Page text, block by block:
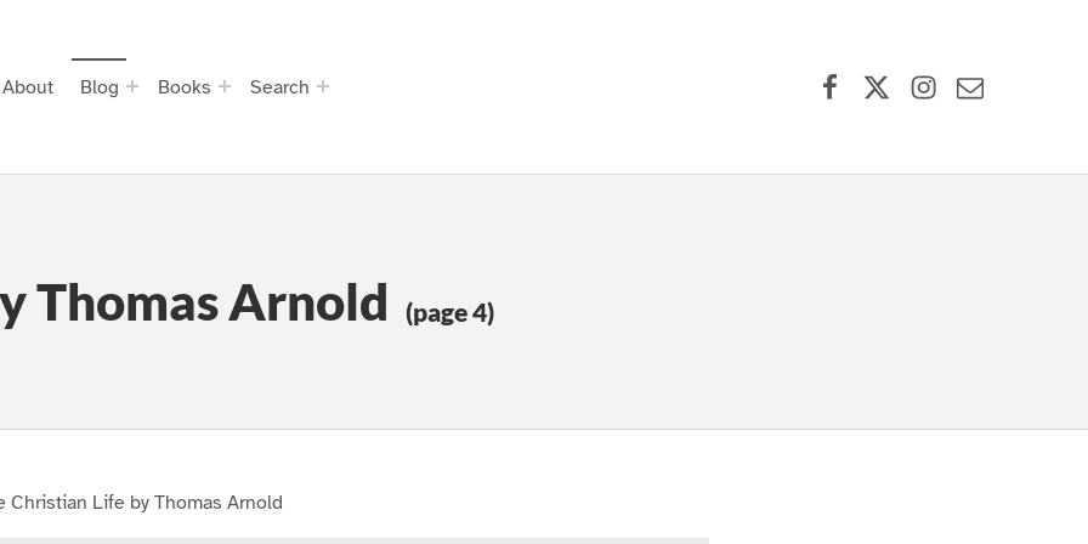
About Blog Books Search
Thomas Arnold (page 4)
Christian Life by Thomas Arnold